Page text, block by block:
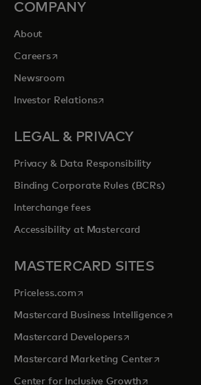
COMPANY
About
Careersopens in a new tab
Newsroom
Investor Relationsopens in a new tab
LEGAL & PRIVACY
Privacy & Data Responsibility
Binding Corporate Rules (BCRs)
Interchange fees
Accessibility at Mastercard
MASTERCARD SITES
Priceless.com opens in a new tab
Mastercard Business Intelligenceopens
Mastercard Developersopens in a new
Mastercard Marketing Centeropens in a
Center for Inclusive Growthopens in a